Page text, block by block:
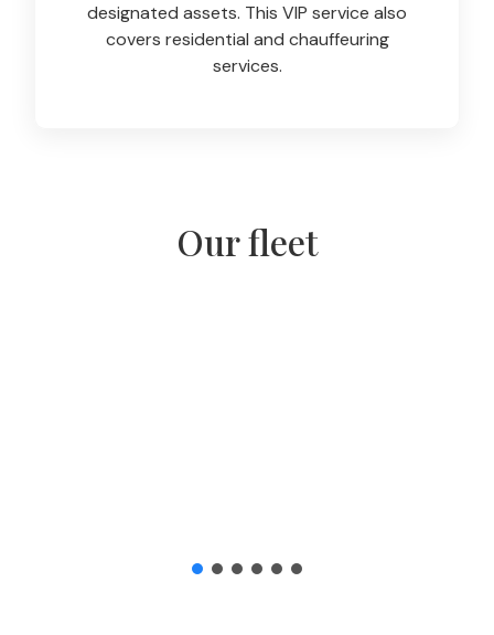
designated assets. This VIP service also
covers residential and chauffeuring
services.
Our fleet